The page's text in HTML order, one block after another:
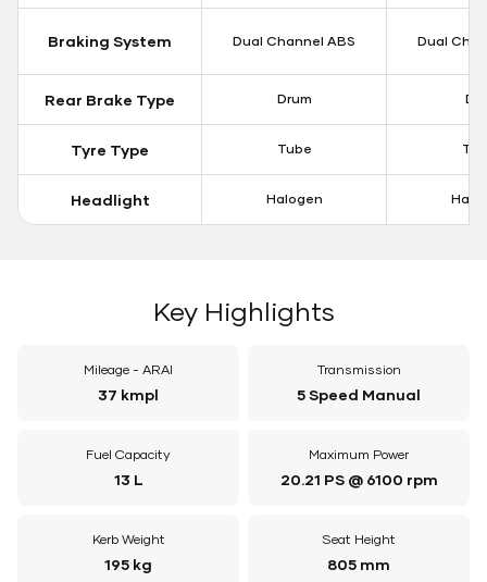
Braking System Dual Channel ABS Dual
Rear Brake Type Drum
Tyre Type Tube
Headlight Halogen
Key Highlights
Mileage - ARAI
37 kmpl
Transmission
5 Speed Manual
Fuel Capacity
13 L
Maximum Power
20.21 PS @ 6100 rpm
Kerb Weight
195 kg
Seat Height
805 mm